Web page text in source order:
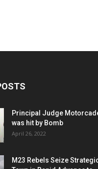
Principal Judge
was hit by Bomb
April 26, 2022
M23 Rebels Seize